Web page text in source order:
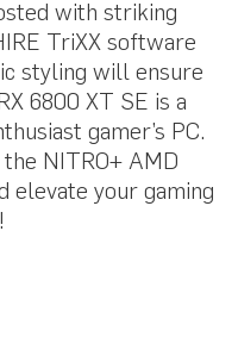
with striking
TriXX software
styling will ensure
6800 XT SE is a
gamer’s PC.
NITRO+ AMD
elevate your gaming